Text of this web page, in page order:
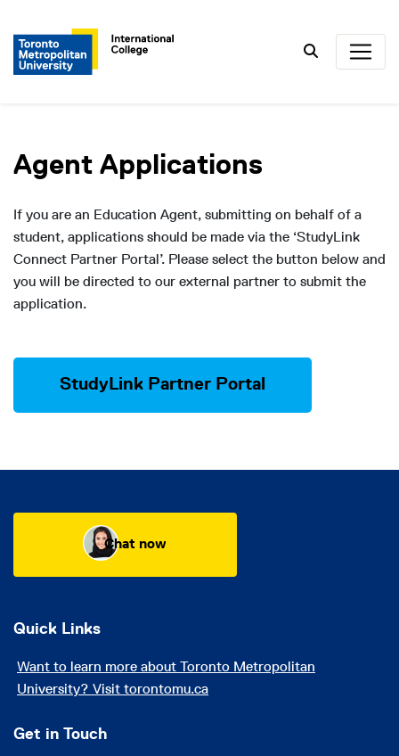
Search
Agent Applications
If you are an Education Agent, submitting on behalf of a
student, applications should be made via the ‘StudyLink
Connect Partner Portal’. Please select the button below and
you will be directed to our external partner to submit the
application.
StudyLink Partner Portal
Chat now
Quick Links
Want to learn more about Toronto Metropolitan
University? Visit torontomu.ca
Get in Touch